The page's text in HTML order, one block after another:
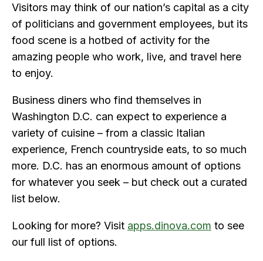
Visitors may think of our nation’s capital as a city
of politicians and government employees, but its
food scene is a hotbed of activity for the
amazing people who work, live, and travel here
to enjoy.
Business diners who find themselves in
Washington D.C. can expect to experience a
variety of cuisine – from a classic Italian
experience, French countryside eats, to so much
more. D.C. has an enormous amount of options
for whatever you seek – but check out a curated
list below.
Looking for more? Visit apps.dinova.com to see
our full list of options.